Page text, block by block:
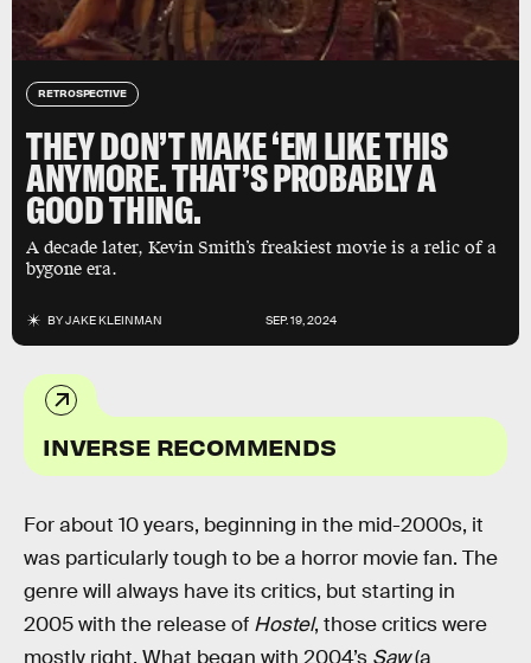
RETROSPECTIVE
THEY DON’T MAKE ‘EM LIKE THIS
ANYMORE. THAT’S PROBABLY A
GOOD THING.
A decade later, Kevin Smith’s freakiest movie is a relic of a
bygone era.
BYJAKE KLEINMAN SEP. 19, 2024
INVERSE RECOMMENDS
For about 10 years, beginning in the mid-2000s, it
was particularly tough to be a horror movie fan. The
genre will always have its critics, but starting in
2005 with the release of Hostel, those critics were
mostly right. What began with 2004’s Saw(a